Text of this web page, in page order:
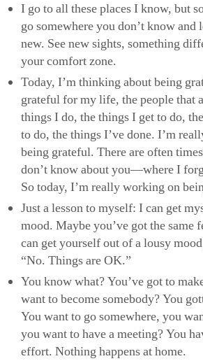
I go to all these places I know, but
go somewhere you don’t know and
new. See new sights, something
your comfort zone.
Today, I’m thinking about being
grateful for my life, the people that
things I do, the things I get to do,
to do, the things I’ve done. I’m
being grateful. There are often
don’t know about you—where I
So today, I’m really working on
Just a lesson to myself: I can get
mood. Maybe you’ve got the same
can get yourself out of a lousy
“No. Things are OK.”
You know what? You’ve got to
want to become somebody? You
You want to go somewhere, you
you want to have a meeting? You
effort. Nothing happens at home.